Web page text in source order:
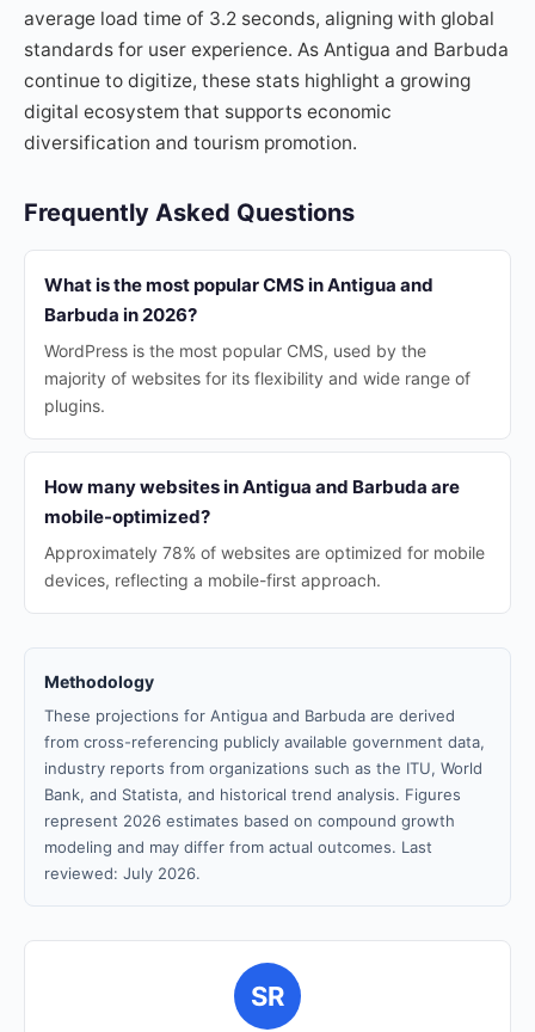
average load time of 3.2 seconds, aligning with global
standards for user experience. As Antigua and Barbuda
continue to digitize, these stats highlight a growing
digital ecosystem that supports economic
diversification and tourism promotion.
Frequently Asked Questions
What is the most popular CMS in Antigua and
Barbuda in 2026?
WordPress is the most popular CMS, used by the
majority of websites for its flexibility and wide range of
plugins.
How many websites in Antigua and Barbuda are
mobile-optimized?
Approximately 78% of websites are optimized for mobile
devices, reflecting a mobile-first approach.
Methodology
These projections for Antigua and Barbuda are derived
from cross-referencing publicly available government data,
industry reports from organizations such as the ITU, World
Bank, and Statista, and historical trend analysis. Figures
represent 2026 estimates based on compound growth
modeling and may differ from actual outcomes. Last
reviewed: July 2026.
SR